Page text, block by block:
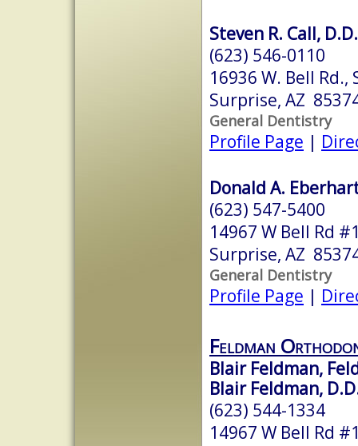
Steven R. Call,
(623) 546-0110
16936 W. Bell Rd.,
Surprise, AZ
General Dentistry
Profile Page |
Donald A.
(623) 547-5400
14967 W Bell Rd
Surprise, AZ
General Dentistry
Profile Page |
Feldman
Blair Feldman,
Blair Feldman,
(623) 544-1334
14967 W Bell Rd